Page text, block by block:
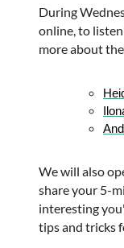
During
online, to
more about
We will also
share your 5-
interesting
tips and tricks